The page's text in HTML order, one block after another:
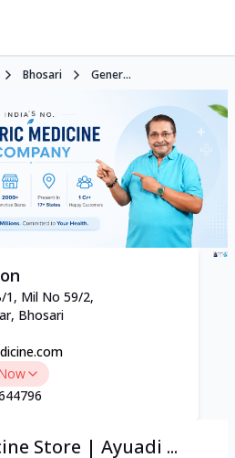
Bhosari Gener...
1, Mil No 59/2,
Bhosari
Store | Ayuadi ...